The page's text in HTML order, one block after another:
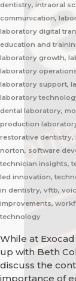
dentistry, intraoral
communication,
laboratory digital
education and
laboratory growth,
laboratory
laboratory support,
laboratory
dental laboratory,
production
restorative
norton, software
technician insights,
led innovation,
in dentistry, vftb,
improvements,
technology
While at
up with Beth
discuss the
importance of